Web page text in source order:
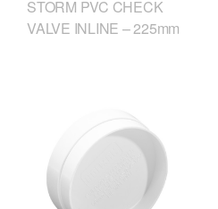
STORM PVC CHECK
VALVE INLINE – 225mm